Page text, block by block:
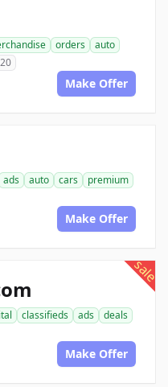
orders
auto
Make Offer
ads auto cars
premium
Make Offer
sale
classifieds ads
deals
Make Offer